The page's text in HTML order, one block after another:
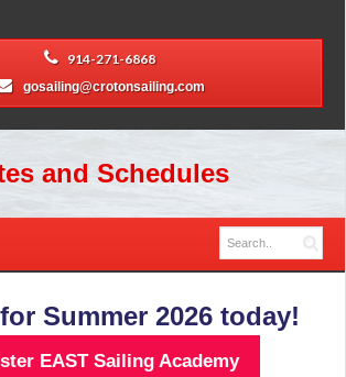
914-271-6868
gosailing@crotonsailing.com
and Schedules
Summer 2026 today!
EAST Sailing Academy